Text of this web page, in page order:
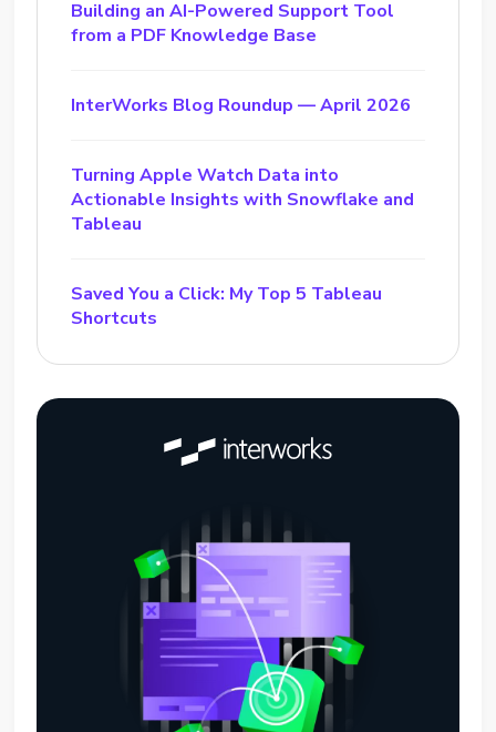
Building an AI-Powered Support Tool
from a PDF Knowledge Base
InterWorks Blog Roundup — April 2026
Turning Apple Watch Data into
Actionable Insights with Snowflake and
Tableau
Saved You a Click: My Top 5 Tableau
Shortcuts